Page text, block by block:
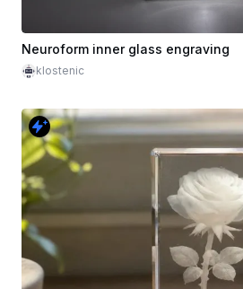
Neuroform inner glass engraving
klostenic